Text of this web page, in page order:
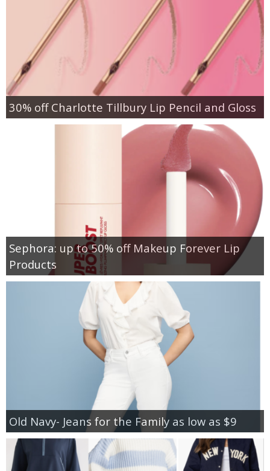
30% off Charlotte Tillbury Lip Pencil and Gloss
Sephora: up to 50% off Makeup Forever Lip
Products
Old Navy- Jeans for the Family as low as $9